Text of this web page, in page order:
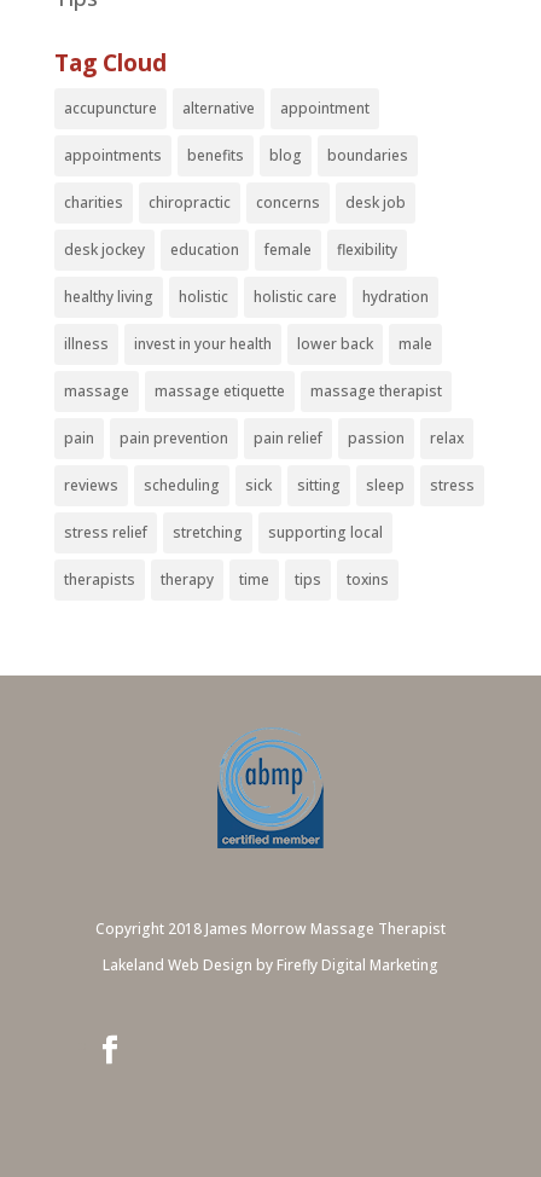
Tag Cloud
accupuncture alternative appointment
appointments benefits blog boundaries
charities chiropractic concerns desk job
desk jockey education female flexibility
healthy living holistic holistic care hydration
illness invest in your health lower back male
massage massage etiquette massage therapist
pain pain prevention pain relief passion relax
reviews scheduling sick sitting sleep stress
stress relief stretching supporting local
therapists therapy time tips toxins
Copyright 2018 James Morrow Massage Therapist
Lakeland Web Design by Firefly Digital Marketing